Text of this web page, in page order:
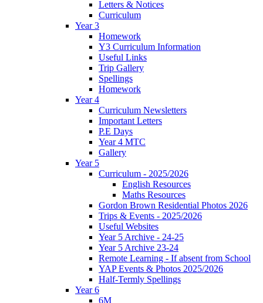
Letters & Notices
Curriculum
Year 3
Homework
Y3 Curriculum Information
Useful Links
Trip Gallery
Spellings
Homework
Year 4
Curriculum Newsletters
Important Letters
P.E Days
Year 4 MTC
Gallery
Year 5
Curriculum - 2025/2026
English Resources
Maths Resources
Gordon Brown Residential Photos 2026
Trips & Events - 2025/2026
Useful Websites
Year 5 Archive - 24-25
Year 5 Archive 23-24
Remote Learning - If absent from School
YAP Events & Photos 2025/2026
Half-Termly Spellings
Year 6
6M